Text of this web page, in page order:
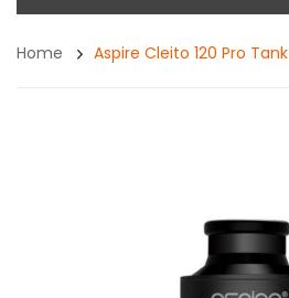
Home Aspire Cleito 120 Pro Tank